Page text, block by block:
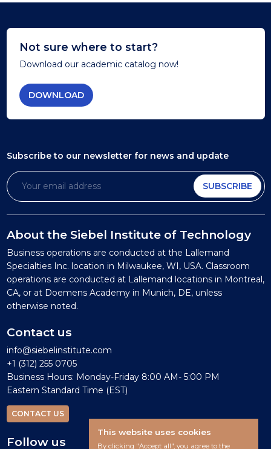
Not sure where to start?
Download our academic catalog now!
DOWNLOAD
Subscribe to our newsletter for news and update
SUBSCRIBE
About the Siebel Institute of Technology
Business operations are conducted at the Lallemand
Specialties Inc. location in Milwaukee, WI, USA. Classroom
operations are conducted at Lallemand locations in Montreal,
CA, or at Doemens Academy in Munich, DE, unless
otherwise noted.
Contact us
info@siebelinstitute.com
+1 (312) 255 0705
Business Hours: Monday-Friday 8:00 AM- 5:00 PM
Eastern Standard Time (EST)
CONTACT US
Follow us
This website uses cookies
By clicking "Accept all", you agree to the